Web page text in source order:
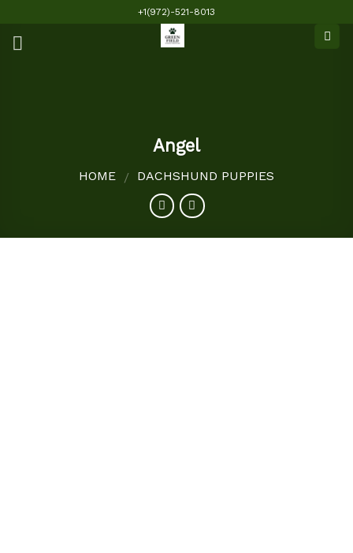
content
+1(972)-521-8013
Angel
HOME / DACHSHUND PUPPIES